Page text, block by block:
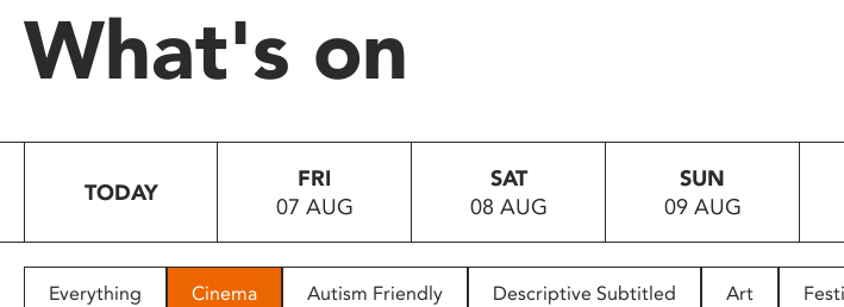
system.
Press
to
people
What's on
TODAY
FRI
07 AUG
SAT
08 AUG
SUN
09 AUG
Everything Cinema Autism Friendly Descriptive Subtitled Art